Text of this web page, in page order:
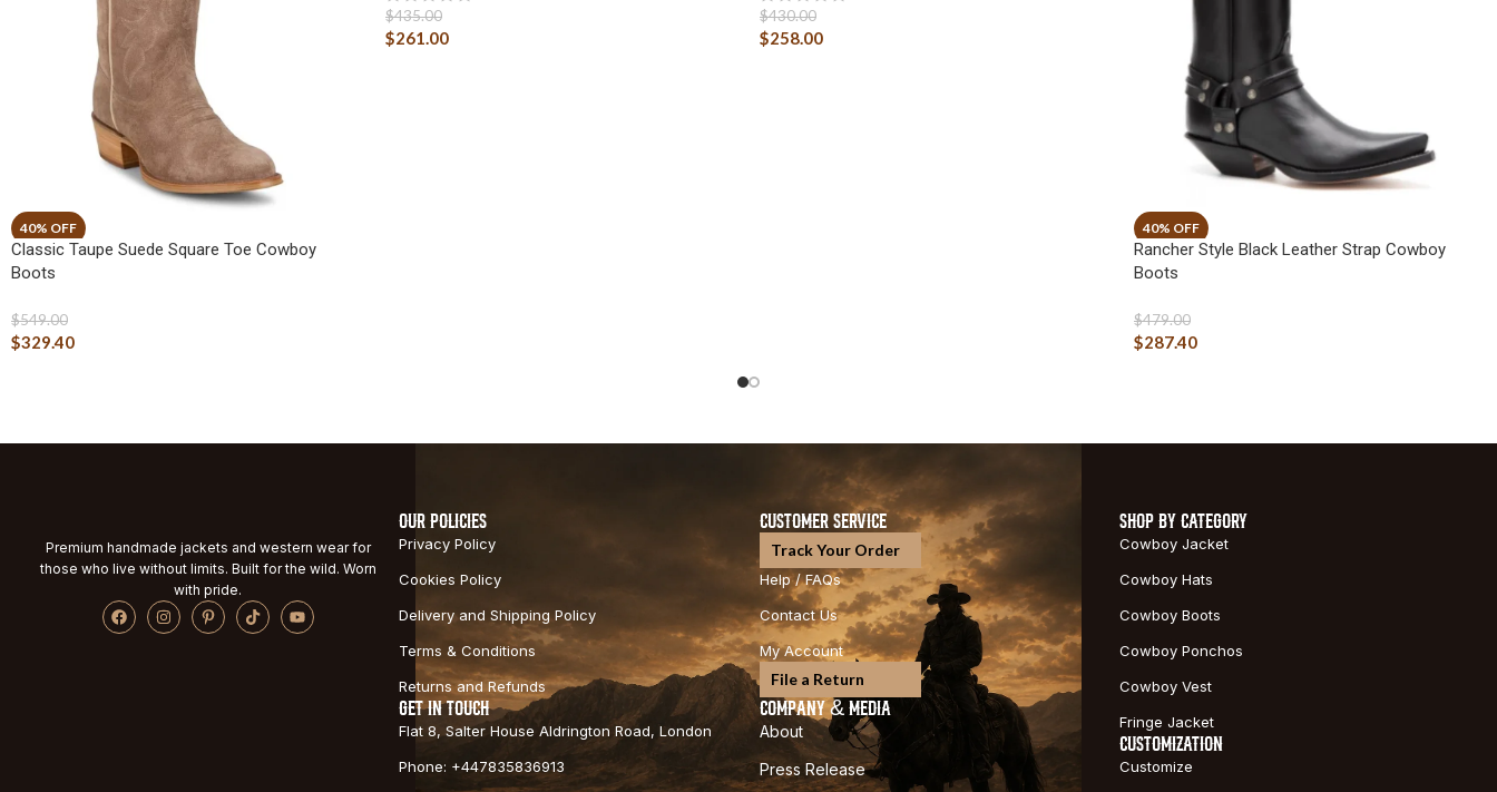
Classic Taupe Suede Square Toe Cowboy
Boots
$549.00
$329.40
$435.00
$261.00
$430.00
$258.00
Rancher Style Black Leather Strap Cowboy
Boots
$479.00
$287.40
Premium handmade jackets and western wear for
those who live without limits. Built for the wild. Worn
with pride.
OUR POLICIES
Privacy Policy
Cookies Policy
Delivery and Shipping Policy
Terms & Conditions
Returns and Refunds
GET IN TOUCH
Flat 8, Salter House Aldrington Road, London
Phone: +447835836913
CUSTOMER SERVICE
Track Your Order
Help / FAQs
Contact Us
My Account
File a Return
COMPANY & MEDIA
About
Press Release
SHOP BY CATEGORY
Cowboy Jacket
Cowboy Hats
Cowboy Boots
Cowboy Ponchos
Cowboy Vest
Fringe Jacket
CUSTOMIZATION
Customize